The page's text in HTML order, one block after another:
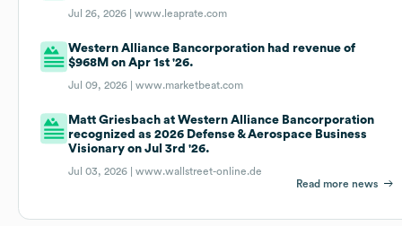
Jul 26, 2026 |www.leaprate.com
Western Alliance Bancorporation had revenue of
$968M on Apr 1st '26.
Jul 09, 2026 |www.marketbeat.com
Matt Griesbach at Western Alliance Bancorporation
recognized as 2026 Defense & Aerospace Business
Visionary on Jul 3rd '26.
Jul 03, 2026 |www.wallstreet-online.de
Read more news